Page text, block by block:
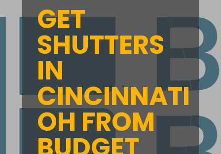
GET
SHUTTERS
IN
CINCINNATI
OH FROM